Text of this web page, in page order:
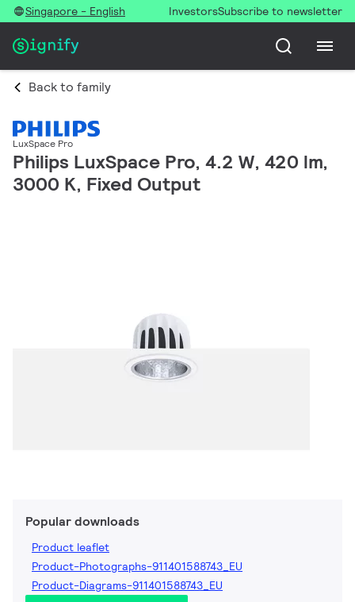
Singapore - English InvestorsSubscribe to newsletter
Back to family
LuxSpace Pro
Philips LuxSpace Pro, 4.2 W, 420 lm,
3000 K, Fixed Output
Popular downloads
Product leaflet
Product-Photographs-911401588743_EU
Product-Diagrams-911401588743_EU